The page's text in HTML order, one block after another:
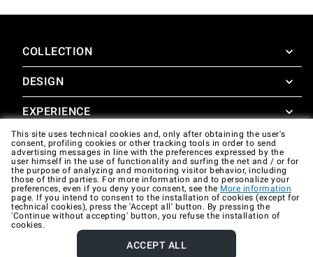
COLLECTION
SuperOven
Accessories
DESIGN
Design Concierge
Design Lounge
Downloads
Gallery
EXPERIENCE
SuperOven Experience
Unox Casa App
SUPPORT
Warranty
Technical assistance
Contacts
This site uses technical cookies and, only after obtaining the user's
consent, profiling cookies or other tracking tools in order to send
advertising messages in line with the preferences expressed by the
user himself in the use of functionality and surfing the net and / or for
the purpose of analyzing and monitoring visitor behavior, including
those of third parties. For more information and to personalize your
preferences, even if you deny your consent, see the More information
page. If you intend to consent to the installation of cookies (except for
technical cookies), press the 'Accept all' button. By pressing the
'Continue without accepting' button, you refuse the installation of
cookies.
ACCEPT ALL